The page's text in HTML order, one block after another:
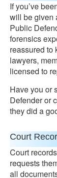
If you’ve
will be given
Public
forensics
reassured to
lawyers,
licensed to
Have you or
Defender or
they did a
Court
Court
requests
all